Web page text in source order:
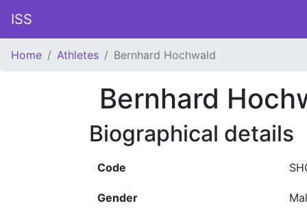
ISS
Home Athletes Bernhard Hochwald
Bernhard
Biographical details
Code
Gender